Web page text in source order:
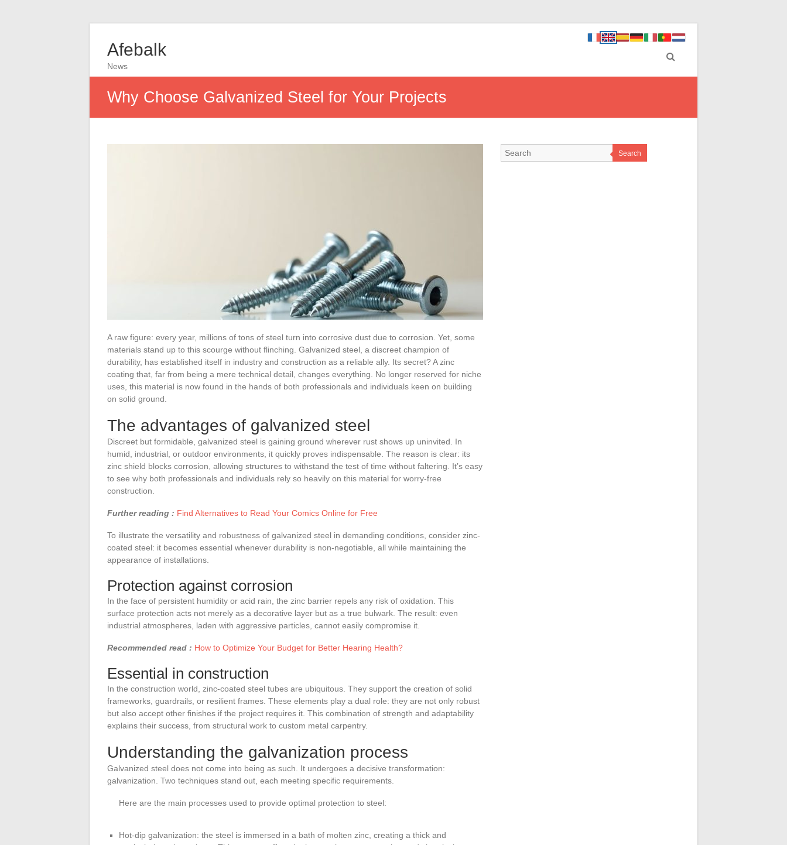
Afebalk
News
Why Choose Galvanized Steel for Your Projects
A raw figure: every year, millions of tons of steel turn into corrosive dust due to corrosion. Yet, some
materials stand up to this scourge without flinching. Galvanized steel, a discreet champion of
durability, has established itself in industry and construction as a reliable ally. Its secret? A zinc
coating that, far from being a mere technical detail, changes everything. No longer reserved for niche
uses, this material is now found in the hands of both professionals and individuals keen on building
on solid ground.
The advantages of galvanized steel
Discreet but formidable, galvanized steel is gaining ground wherever rust shows up uninvited. In
humid, industrial, or outdoor environments, it quickly proves indispensable. The reason is clear: its
zinc shield blocks corrosion, allowing structures to withstand the test of time without faltering. It’s easy
to see why both professionals and individuals rely so heavily on this material for worry-free
construction.
Further reading : Find Alternatives to Read Your Comics Online for Free
To illustrate the versatility and robustness of galvanized steel in demanding conditions, consider zinc-
coated steel: it becomes essential whenever durability is non-negotiable, all while maintaining the
appearance of installations.
Protection against corrosion
In the face of persistent humidity or acid rain, the zinc barrier repels any risk of oxidation. This
surface protection acts not merely as a decorative layer but as a true bulwark. The result: even
industrial atmospheres, laden with aggressive particles, cannot easily compromise it.
Recommended read : How to Optimize Your Budget for Better Hearing Health?
Essential in construction
In the construction world, zinc-coated steel tubes are ubiquitous. They support the creation of solid
frameworks, guardrails, or resilient frames. These elements play a dual role: they are not only robust
but also accept other finishes if the project requires it. This combination of strength and adaptability
explains their success, from structural work to custom metal carpentry.
Understanding the galvanization process
Galvanized steel does not come into being as such. It undergoes a decisive transformation:
galvanization. Two techniques stand out, each meeting specific requirements.
Here are the main processes used to provide optimal protection to steel:
Hot-dip galvanization: the steel is immersed in a bath of molten zinc, creating a thick and
Search